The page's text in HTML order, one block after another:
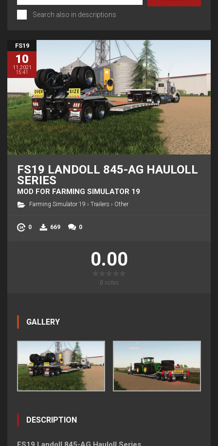
Search also in descriptions
FS19
10
11.2021
15:41
FS19 LANDOLL 845-AG HAULOLL
SERIES
MOD FOR FARMING SIMULATOR 19
Farming Simulator 19 › Trailers › Other
0 669 0
0.00
0 votes
GALLERY
DESCRIPTION